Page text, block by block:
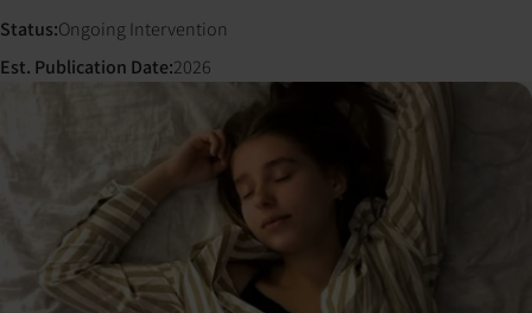
Status:Ongoing Intervention
Est. Publication Date:2026